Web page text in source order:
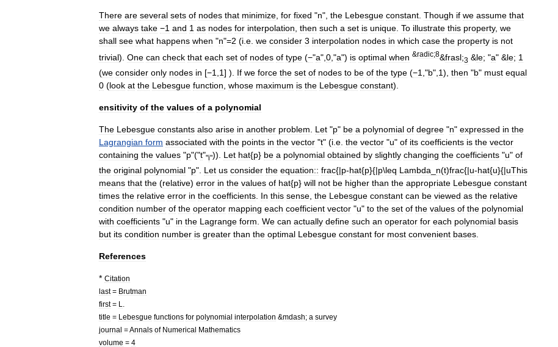
There are several sets of nodes that minimize, for fixed "n", the Lebesgue constant. Though if we assume that
we always take −1 and 1 as nodes for interpolation, then such a set is unique. To illustrate this property, we
shall see what happens when "n"=2 (i.e. we consider 3 interpolation nodes in which case the property is not
trivial). One can check that each set of nodes of type (−"a", 0 ,"a") is optimal when &radic;8&frasl;3 &le; "a" &le; 1
(we consider only nodes in [−1 1] ). If we force the set of nodes to be of the type (−1 ,"b", 1), then "b" must equal
0 (look at the Lebesgue function whose maximum is the Lebesgue constant).
ensitivity of the values of a polynomial
The Lebesgue constants also arise in another problem Let "p" be a polynomial of degree "n" expressed in the
Lagrangian form associated with the points in the vector "t" (i e the vector "u" of its coefficients is the vector
containing the values "p"("t""i")). Let hat{p} be a polynomial obtained by slightly changing the coefficients "u" of
the original polynomial "p". Let us consider the equation:: frac{|p-hat{p}{|p\leq Lambda n(t)frac{|u-hat{u}{|uThis
means that the (relative) error in the values of hat{p} will not be higher than the appropriate Lebesgue constant
times the relative error in the coefficients In this sense the Lebesgue constant can be viewed as the relative
condition number of the operator mapping each coefficient vector "u" to the set of the values of the polynomial
with coefficients "u" in the Lagrange form We can actually define such an operator for each polynomial basis
but its condition number is greater than the optimal Lebesgue constant for most convenient bases
References
* Citation
last= Brutman
first= L
title = Lebesgue functions for polynomial interpolation &mdash; a survey
journal = Annals of Numerical Mathematics
volume = 4